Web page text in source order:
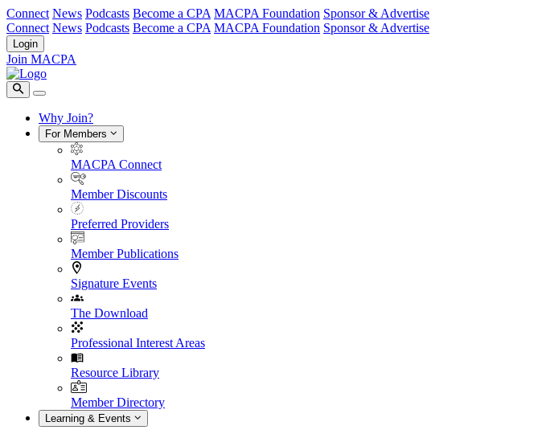
Connect News Podcasts Become a CPA MACPA Foundation Sponsor & Advertise
Connect News Podcasts Become a CPA MACPA Foundation Sponsor & Advertise
Login
Join MACPA
Why Join?
For Members
MACPA Connect
Member Discounts
Preferred Providers
Member Publications
Signature Events
The Download
Professional Interest Areas
Resource Library
Member Directory
Learning & Events